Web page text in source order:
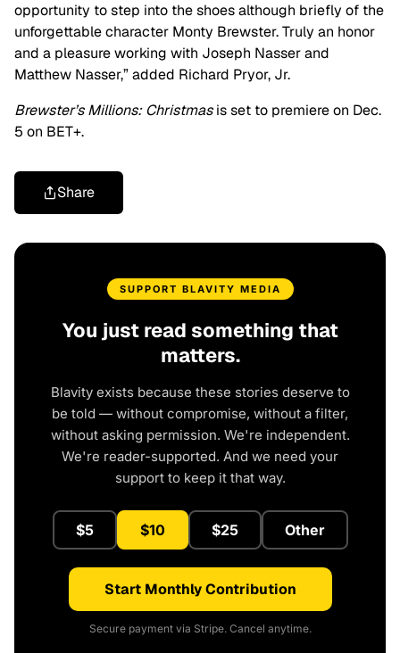
opportunity to step into the shoes although briefly of the
unforgettable character Monty Brewster. Truly an honor
and a pleasure working with Joseph Nasser and
Matthew Nasser,” added Richard Pryor, Jr.
Brewster’s Millions: Christmasis set to premiere on Dec.
5 on BET+.
Share
SUPPORT BLAVITY MEDIA
You just read something that
matters.
Blavity exists because these stories deserve to
be told — without compromise, without a filter,
without asking permission. We're independent.
We're reader-supported. And we need your
support to keep it that way.
$5 $10 $25 Other
Start Monthly Contribution
Secure payment via Stripe. Cancel anytime.